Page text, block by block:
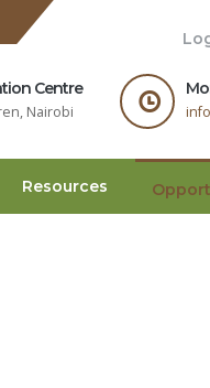
Centre
Nairobi
Resources